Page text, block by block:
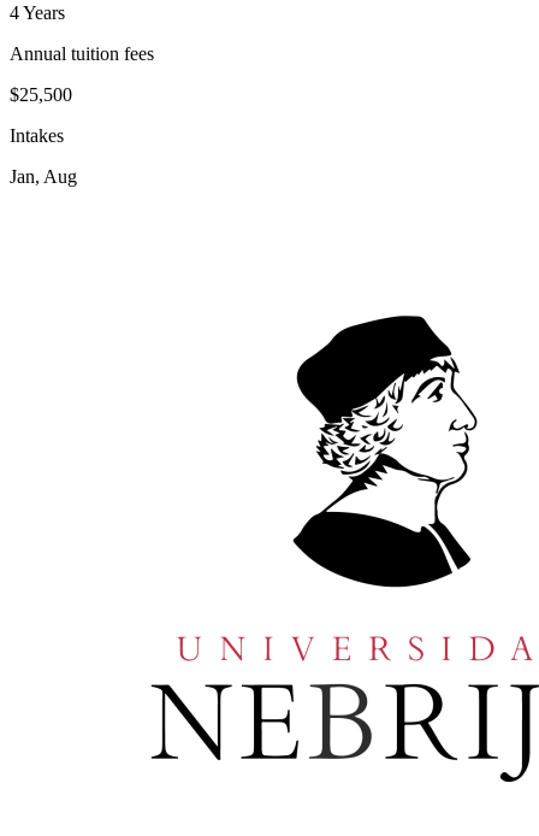
4 Years
Annual tuition fees
$25,500
Intakes
Jan, Aug